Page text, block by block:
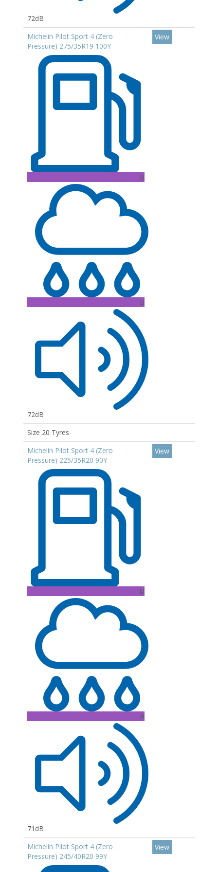
72dB
Michelin Pilot Sport 4 (Zero
Pressure) 275/35R19 100Y
B
B
72dB
View
Size 20 Tyres
Michelin Pilot Sport 4 (Zero
Pressure) 225/35R20 90Y
D
A
71dB
View
Michelin Pilot Sport 4 (Zero
Pressure) 245/40R20 99Y
View